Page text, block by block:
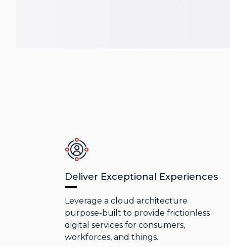
Deliver Exceptional Experiences
Leverage a cloud architecture
purpose-built to provide frictionless
digital services for consumers,
workforces, and things.